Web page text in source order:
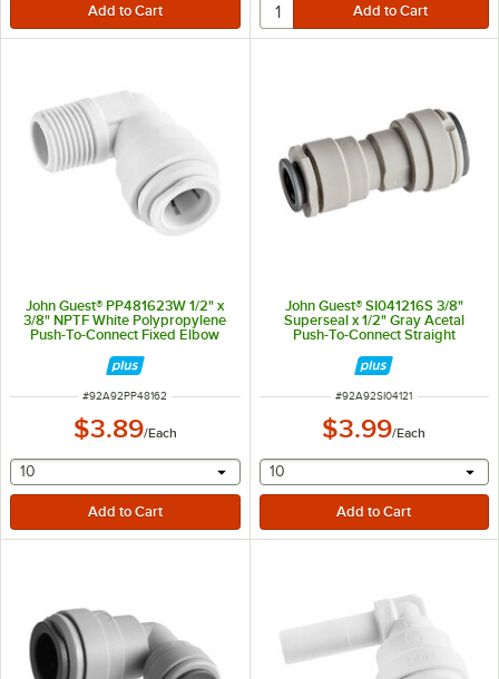
John Guest® PP481623W 1/2" x
3/8" NPTF White Polypropylene
Push-To-Connect Fixed Elbow
ITEM NUMBER
#92A92PP48162
$3.89/Each
selecting other will provide a text input
10
John Guest® SI041216S 3/8"
Superseal x 1/2" Gray Acetal
Push-To-Connect Straight
ITEM NUMBER
#92A92SI04121
$3.99/Each
selecting other will
10